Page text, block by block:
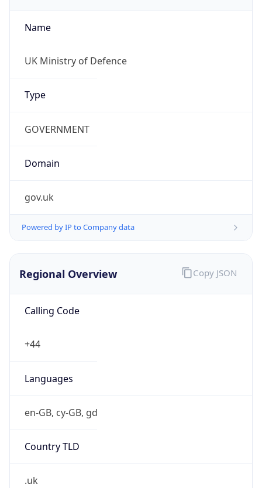
Name
UK Ministry of Defence
Type
GOVERNMENT
Domain
gov.uk
Powered by IP to Company data
Regional Overview
Calling Code
+44
Languages
en-GB, cy-GB, gd
Country TLD
.uk
Copy JSON